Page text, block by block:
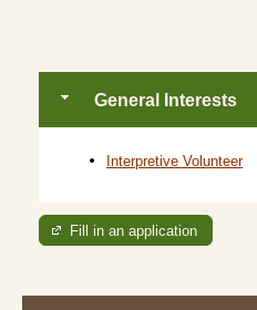
General Interests
Interpretive Volunteer
Fill in an application